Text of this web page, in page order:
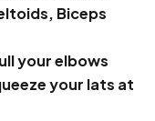
Biceps
your elbows
your lats at